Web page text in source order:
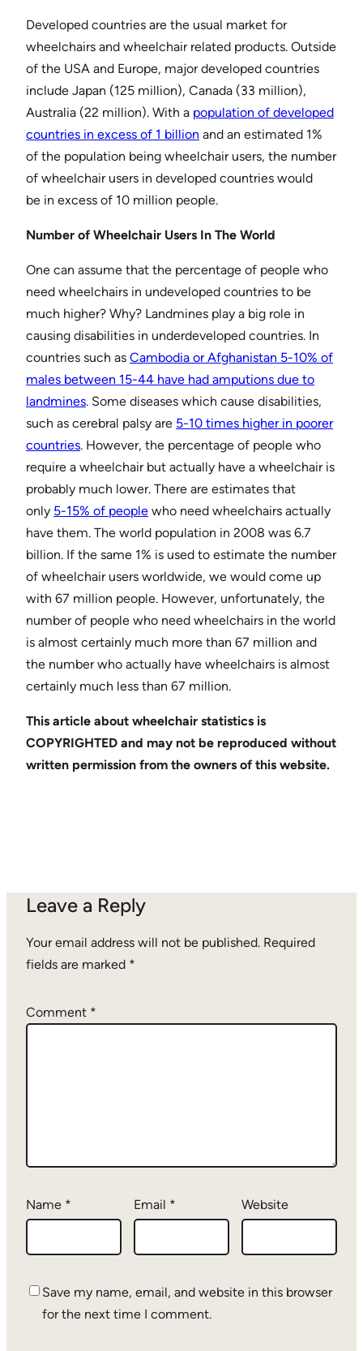
Developed countries are the usual market for
wheelchairs and wheelchair related products. Outside
of the USA and Europe, major developed countries
include Japan (125 million), Canada (33 million),
Australia (22 million). With a population of developed
countries in excess of 1 billion and an estimated 1%
of the population being wheelchair users, the number
of wheelchair users in developed countries would
be in excess of 10 million people.
Number of Wheelchair Users In The World
One can assume that the percentage of people who
need wheelchairs in undeveloped countries to be
much higher? Why? Landmines play a big role in
causing disabilities in underdeveloped countries. In
countries such as Cambodia or Afghanistan 5-10% of
males between 15-44 have had amputions due to
landmines. Some diseases which cause disabilities,
such as cerebral palsy are 5-10 times higher in poorer
countries. However, the percentage of people who
require a wheelchair but actually have a wheelchair is
probably much lower. There are estimates that
only 5-15% of people who need wheelchairs actually
have them. The world population in 2008 was 6.7
billion. If the same 1% is used to estimate the number
of wheelchair users worldwide, we would come up
with 67 million people. However, unfortunately, the
number of people who need wheelchairs in the world
is almost certainly much more than 67 million and
the number who actually have wheelchairs is almost
certainly much less than 67 million.
This article about wheelchair statistics is
COPYRIGHTED and may not be reproduced without
written permission from the owners of this website.
Leave a Reply
Your email address will not be published. Required
fields are marked *
Comment *
Name * Email * Website
Save my name, email, and website in this browser
for the next time I comment.